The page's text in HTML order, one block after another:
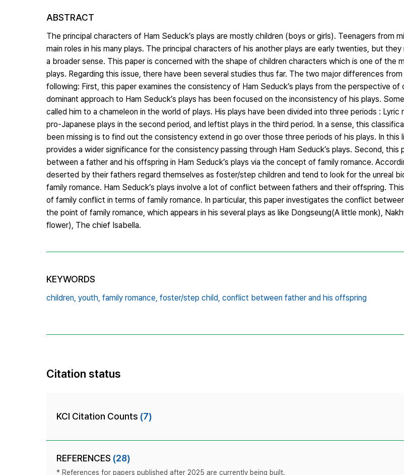
ABSTRACT
The principal characters of Ham Seduck’s plays are mostly children (boys or girls). Teenagers from
main roles in his many plays. The principal characters of his another plays are early twenties, but
a broader sense. This paper is concerned with the shape of children characters which is one of the
plays. Regarding this issue, there have been several studies thus far. The two major differences
following: First, this paper examines the consistency of Ham Seduck’s plays from the perspective of
dominant approach to Ham Seduck’s plays has been focused on the inconsistency of his plays.
called him to a chameleon in the world of plays. His plays have been divided into three periods : Lyric
pro-Japanese plays in the second period, and leftist plays in the third period. In a sense, this
been missing is to find out the consistency extend in go over those three periods of his plays. In this
provides a wider significance for the consistency passing through Ham Seduck’s plays. Second, this
between a father and his offspring in Ham Seduck’s plays via the concept of family romance.
deserted by their fathers regard themselves as foster/step children and tend to look for the unreal
family romance. Ham Seduck’s plays involve a lot of conflict between fathers and their offspring.
of family conflict in terms of family romance. In particular, this paper investigates the conflict
the point of family romance, which appears in his several plays as like Dongseung(A little monk),
flower), The chief Isabella.
KEYWORDS
children, youth, family romance, foster/step child, conflict between father and his offspring
Citation status
KCI Citation Counts (7)
REFERENCES (28)
* References for papers published after 2025 are currently being built.